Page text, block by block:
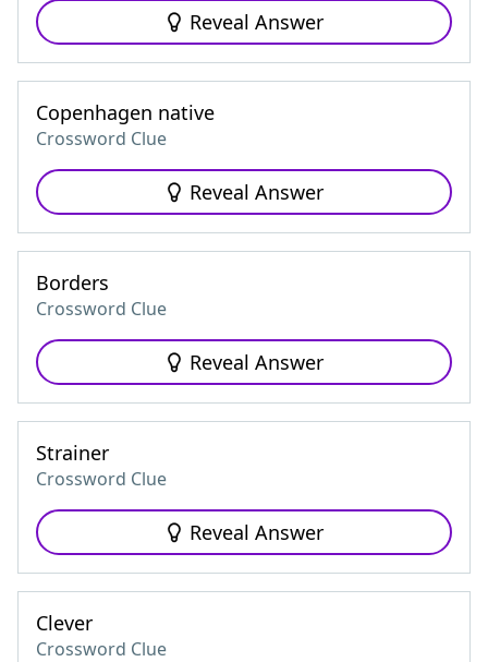
Reveal Answer
Copenhagen native
Crossword Clue
Reveal Answer
Borders
Crossword Clue
Reveal Answer
Strainer
Crossword Clue
Reveal Answer
Clever
Crossword Clue